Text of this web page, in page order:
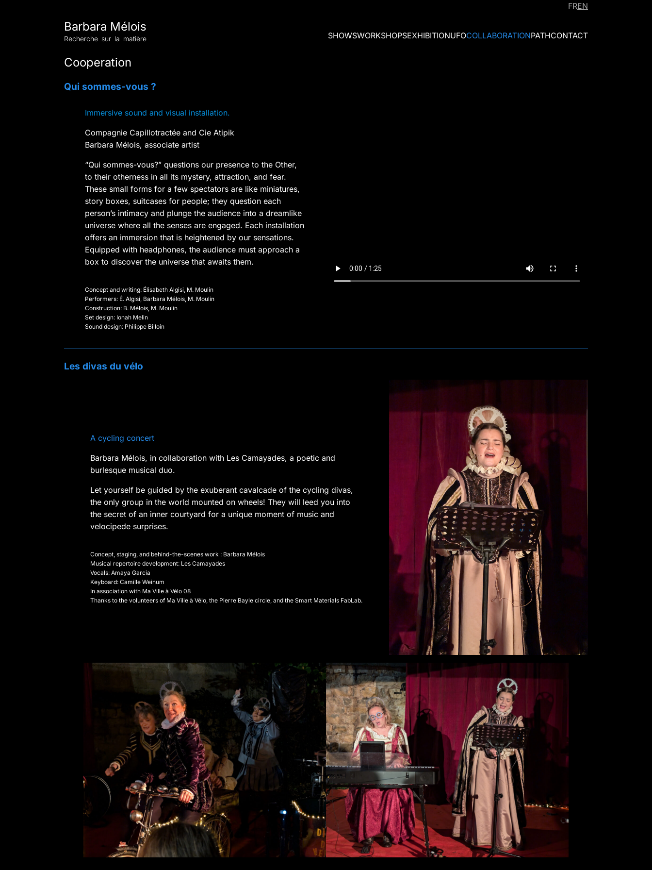
FREN
Barbara Mélois
Recherche sur la matière SHOWSWORKSHOPSEXHIBITIONUFOCOLLABORATIONPATHCONTACT
Cooperation
Qui sommes-vous ?
Immersive sound and visual installation.
Compagnie Capillotractée and Cie Atipik
Barbara Mélois, associate artist
“Qui sommes-vous?” questions our presence to the Other,
to their otherness in all its mystery, attraction, and fear.
These small forms for a few spectators are like miniatures,
story boxes, suitcases for people; they question each
person’s intimacy and plunge the audience into a dreamlike
universe where all the senses are engaged. Each installation
offers an immersion that is heightened by our sensations.
Equipped with headphones, the audience must approach a
box to discover the universe that awaits them.
Concept and writing: Élisabeth Algisi, M. Moulin
Performers: É. Algisi, Barbara Mélois, M. Moulin
Construction: B. Mélois, M. Moulin
Set design: Ionah Melin
Sound design: Philippe Billoin
Les divas du vélo
A cycling concert
Barbara Mélois, in collaboration with Les Camayades, a poetic and
burlesque musical duo.
Let yourself be guided by the exuberant cavalcade of the cycling divas,
the only group in the world mounted on wheels! They will leed you into
the secret of an inner courtyard for a unique moment of music and
velocipede surprises.
Concept, staging, and behind-the-scenes work : Barbara Mélois
Musical repertoire development: Les Camayades
Vocals: Amaya Garcia
Keyboard: Camille Weinum
In association with Ma Ville à Vélo 08
Thanks to the volunteers of Ma Ville à Vélo, the Pierre Bayle circle, and the Smart Materials FabLab.